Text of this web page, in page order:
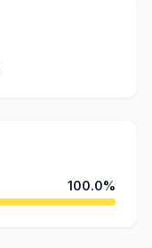
100.0%